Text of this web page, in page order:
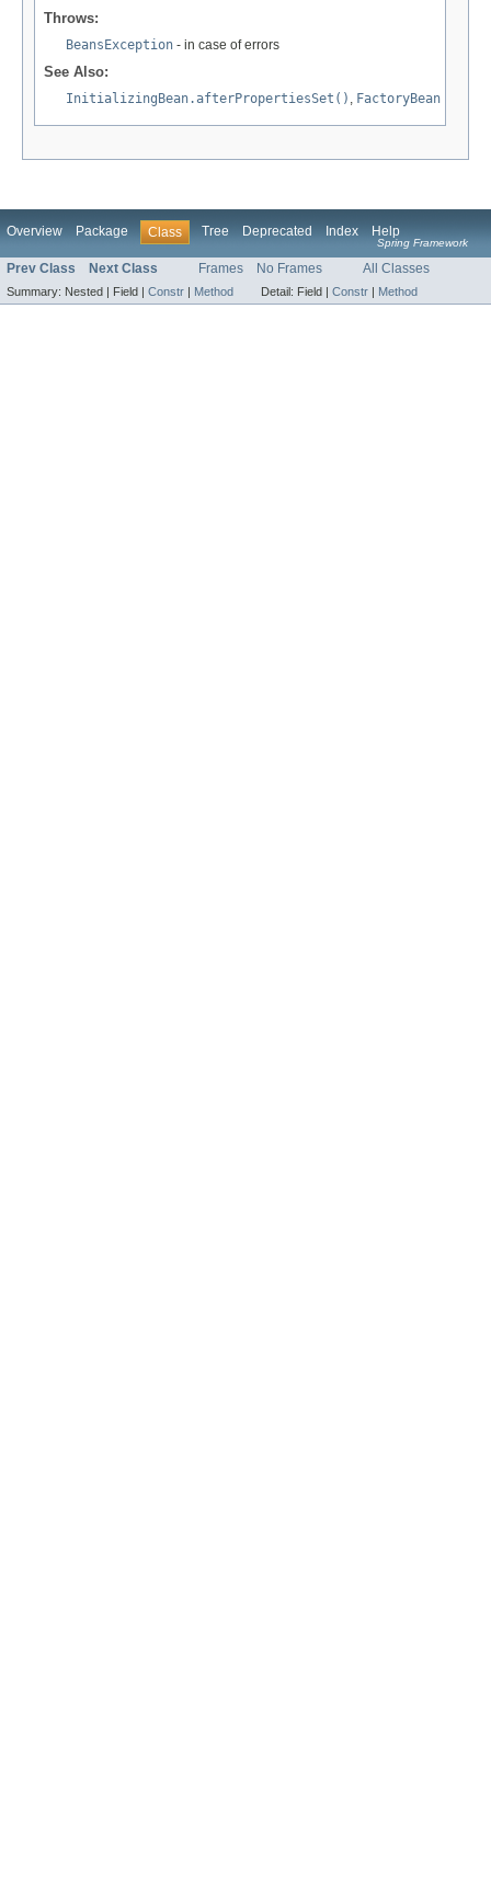
Throws:
BeansException - in case of errors
See Also:
InitializingBean.afterPropertiesSet() FactoryBean
Overview Package Class Tree Deprecated Index Help
Spring Framework
Prev Class Next Class Frames No Frames All Classes
Summary: Nested | Field | Constr | Method Detail: Field | Constr | Method